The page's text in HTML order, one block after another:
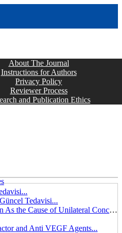
About The Journal
Instructions for Authors
Privacy Policy
Reviewer Process
and Publication Ethics
Tedavisi...
Central Retinal Artery Occlusion As the Cause of Unilateral Concentric Narrowing of Visual Field and Presence of Cilioretinal Artery...
and Anti VEGF Agents...